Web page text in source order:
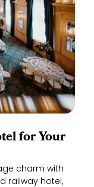
for Your
charm with
railway hotel,